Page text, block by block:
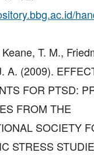
T. M.,
A. (2009).
FOR PTSD:
FROM THE
SOCIETY
STRESS